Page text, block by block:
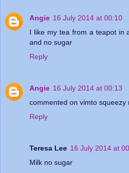
Angie 16 July 2014 at 00:10
I like my tea from a teapot in
and no sugar
Reply
Angie 16 July 2014 at 00:13
commented on vimto squeezy
Reply
Teresa Lee 16 July 2014 at
Milk no sugar